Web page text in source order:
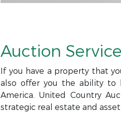
Auction
If you have a property that
also offer you the ability to
America. United Country
strategic real estate and